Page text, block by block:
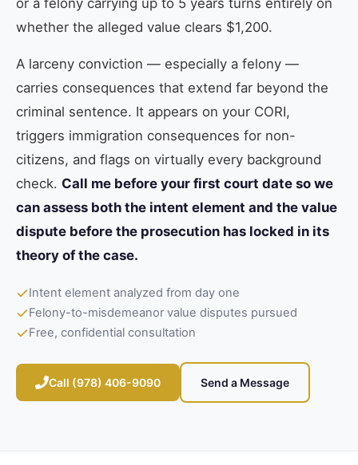
or a felony carrying up to 5 years turns entirely on
whether the alleged value clears $1,200.
A larceny conviction — especially a felony —
carries consequences that extend far beyond the
criminal sentence. It appears on your CORI,
triggers immigration consequences for non-
citizens, and flags on virtually every background
check. Call me before your first court date so we
can assess both the intent element and the value
dispute before the prosecution has locked in its
theory of the case.
Intent element analyzed from day one
Felony-to-misdemeanor value disputes pursued
Free, confidential consultation
Call (978) 406-9090 Send a Message